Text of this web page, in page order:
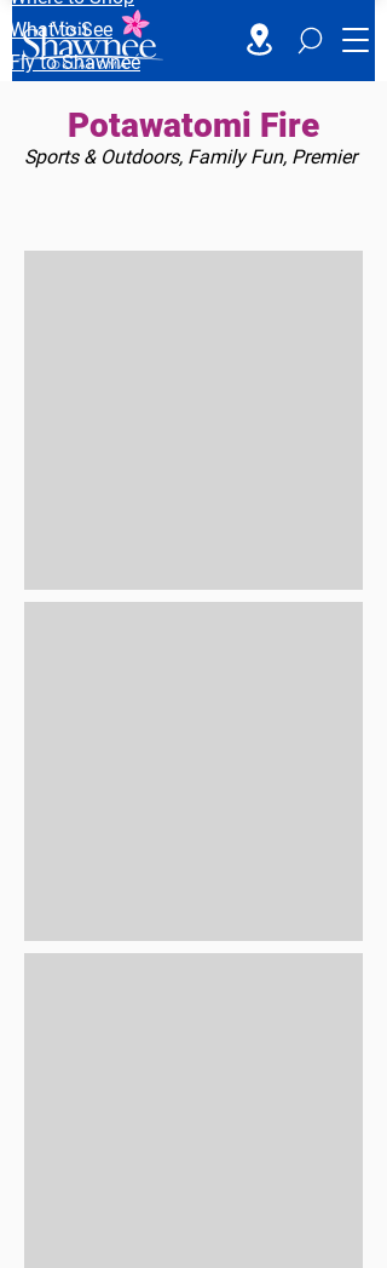
What to See
Fly to Shawnee
Potawatomi Fire
Sports & Outdoors, Family Fun, Premier